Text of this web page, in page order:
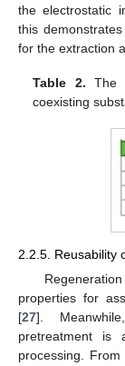
the electrostatic
this
for the extraction
Table 2. The
coexisting
2.2.5. Reusability
properties for
[27].
pretreatment is
processing.